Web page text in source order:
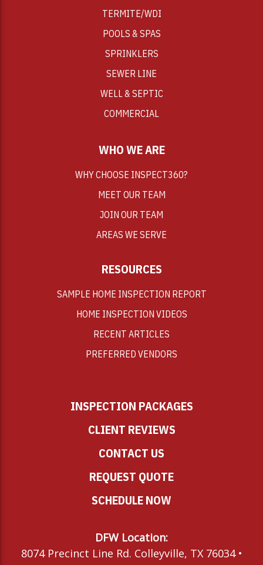
TERMITE/WDI
POOLS & SPAS
SPRINKLERS
SEWER LINE
WELL & SEPTIC
COMMERCIAL
WHO WE ARE
WHY CHOOSE INSPECT360?
MEET OUR TEAM
JOIN OUR TEAM
AREAS WE SERVE
RESOURCES
SAMPLE HOME INSPECTION REPORT
HOME INSPECTION VIDEOS
RECENT ARTICLES
PREFERRED VENDORS
INSPECTION PACKAGES
CLIENT REVIEWS
CONTACT US
REQUEST QUOTE
SCHEDULE NOW
DFW Location:
8074 Precinct Line Rd. Colleyville, TX 76034 •